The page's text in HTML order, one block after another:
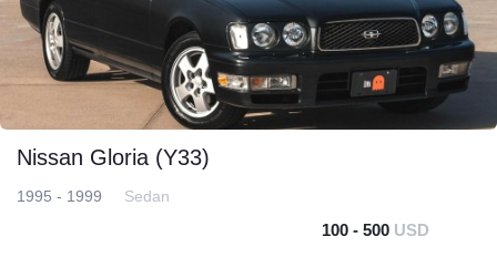
Nissan Gloria (Y33)
1995 - 1999 Sedan
100 - 500 USD